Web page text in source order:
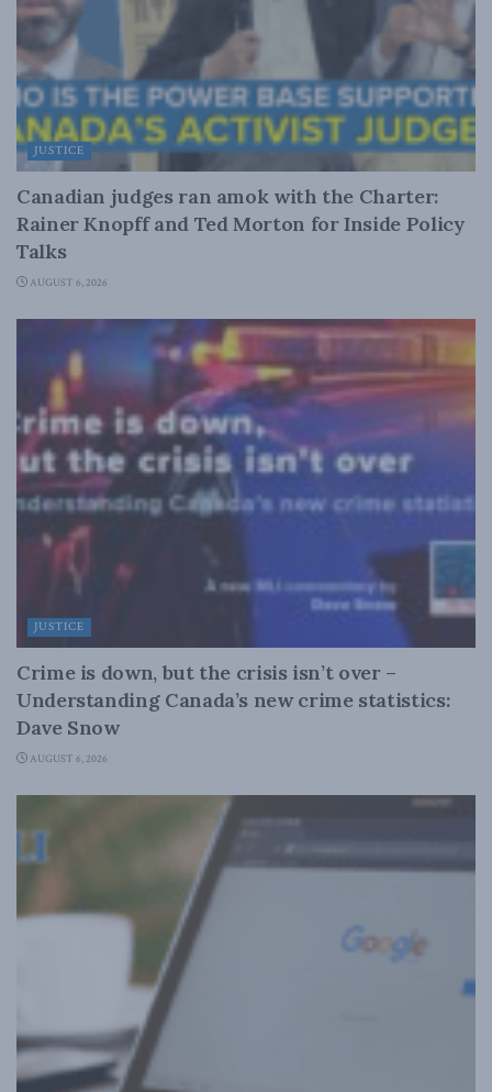
JUSTICE
Canadian judges ran amok with the Charter:
Rainer Knopff and Ted Morton for Inside Policy
Talks
AUGUST 6, 2026
JUSTICE
Crime is down, but the crisis isn’t over –
Understanding Canada’s new crime statistics:
Dave Snow
AUGUST 6, 2026